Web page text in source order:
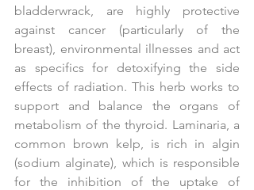
bladderwrack, are highly protective
against cancer (particularly of the
breast), environmental illnesses and act
as specifics for detoxifying the side
effects of radiation. This herb works to
support and balance the organs of
metabolism of the thyroid. Laminaria, a
common brown kelp, is rich in algin
(sodium alginate), which is responsible
for the inhibition of the uptake of